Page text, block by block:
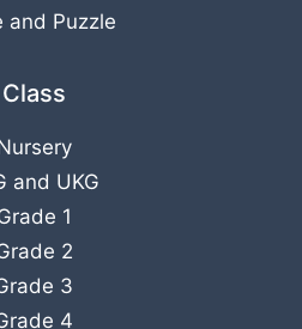
and Puzzle
Class
and UKG
1
2
3
4